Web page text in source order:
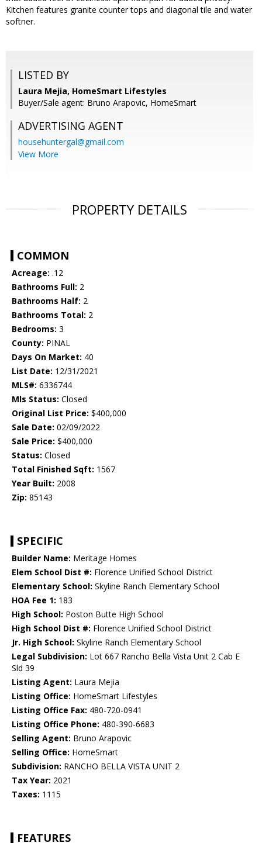
Kitchen features granite counter tops and diagonal tile and water
softner.
LISTED BY
Laura Mejia, HomeSmart Lifestyles
Buyer/Sale agent: Bruno Arapovic, HomeSmart
ADVERTISING AGENT
househuntergal@gmail.com
View More
PROPERTY DETAILS
COMMON
Acreage: .12
Bathrooms Full: 2
Bathrooms Half: 2
Bathrooms Total: 2
Bedrooms: 3
County: PINAL
Days On Market: 40
List Date: 12/31/2021
MLS#: 6336744
Mls Status: Closed
Original List Price: $400,000
Sale Date: 02/09/2022
Sale Price: $400,000
Status: Closed
Total Finished Sqft: 1567
Year Built: 2008
Zip: 85143
SPECIFIC
Builder Name: Meritage Homes
Elem School Dist #: Florence Unified School District
Elementary School: Skyline Ranch Elementary School
HOA Fee 1: 183
High School: Poston Butte High School
High School Dist #: Florence Unified School District
Jr. High School: Skyline Ranch Elementary School
Legal Subdivision: Lot 667 Rancho Bella Vista Unit 2 Cab E
Sld 39
Listing Agent: Laura Mejia
Listing Office: HomeSmart Lifestyles
Listing Office Fax: 480-720-0941
Listing Office Phone: 480-390-6683
Selling Agent: Bruno Arapovic
Selling Office: HomeSmart
Subdivision: RANCHO BELLA VISTA UNIT 2
Tax Year: 2021
Taxes: 1115
FEATURES